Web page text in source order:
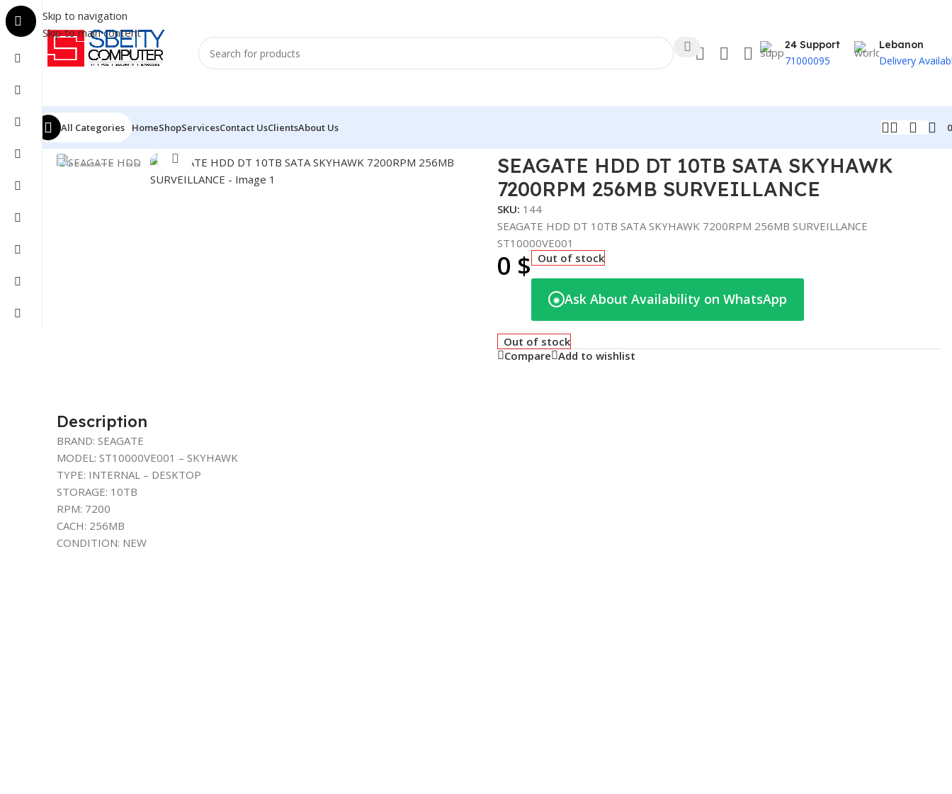
Skip to navigation
Skip to main content
24 Support
71000095
Lebanon
Delivery
All Categories HomeShopServicesContact UsClientsAbout Us
Home/COMPONENT
Click to enlarge
SEAGATE HDD DT 10TB SATA SKYHAWK
7200RPM 256MB SURVEILLANCE
SKU: 144
SEAGATE HDD DT 10TB SATA SKYHAWK 7200RPM 256MB SURVEILLANCE
ST10000VE001
0 $ Out of stock
◉ Ask About Availability on WhatsApp
Out of stock
Compare Add to wishlist
Description
BRAND: SEAGATE
MODEL: ST10000VE001 – SKYHAWK
TYPE: INTERNAL – DESKTOP
STORAGE: 10TB
RPM: 7200
CACH: 256MB
CONDITION: NEW